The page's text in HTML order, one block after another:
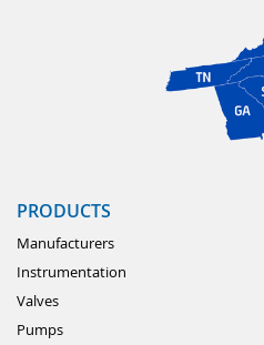
PRODUCTS
Manufacturers
Instrumentation
Valves
Pumps